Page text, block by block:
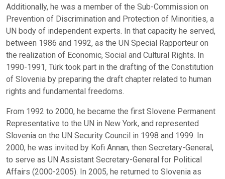
Additionally, he was a member of the Sub-Commission on
Prevention of Discrimination and Protection of Minorities, a
UN body of independent experts. In that capacity he served,
between 1986 and 1992, as the UN Special Rapporteur on
the realization of Economic, Social and Cultural Rights. In
1990-1991, Türk took part in the drafting of the Constitution
of Slovenia by preparing the draft chapter related to human
rights and fundamental freedoms.
From 1992 to 2000, he became the first Slovene Permanent
Representative to the UN in New York, and represented
Slovenia on the UN Security Council in 1998 and 1999. In
2000, he was invited by Kofi Annan, then Secretary-General,
to serve as UN Assistant Secretary-General for Political
Affairs (2000-2005). In 2005, he returned to Slovenia as